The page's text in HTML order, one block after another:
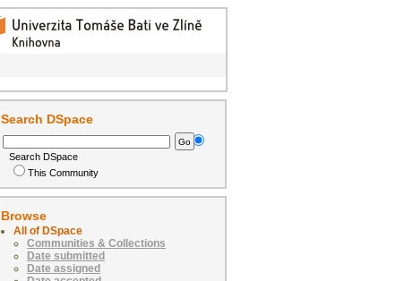
Search DSpace
Search DSpace
This Community
Browse
All of DSpace
Communities & Collections
Date submitted
Date assigned